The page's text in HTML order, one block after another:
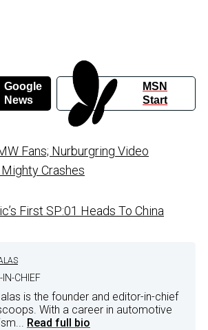
Google
News
MSN
Start
Fans; Nurburgring Video
Crashes
First SP:01 Heads To China
IN-CHIEF
is the founder and editor-in-chief
With a career in automotive
Read full bio